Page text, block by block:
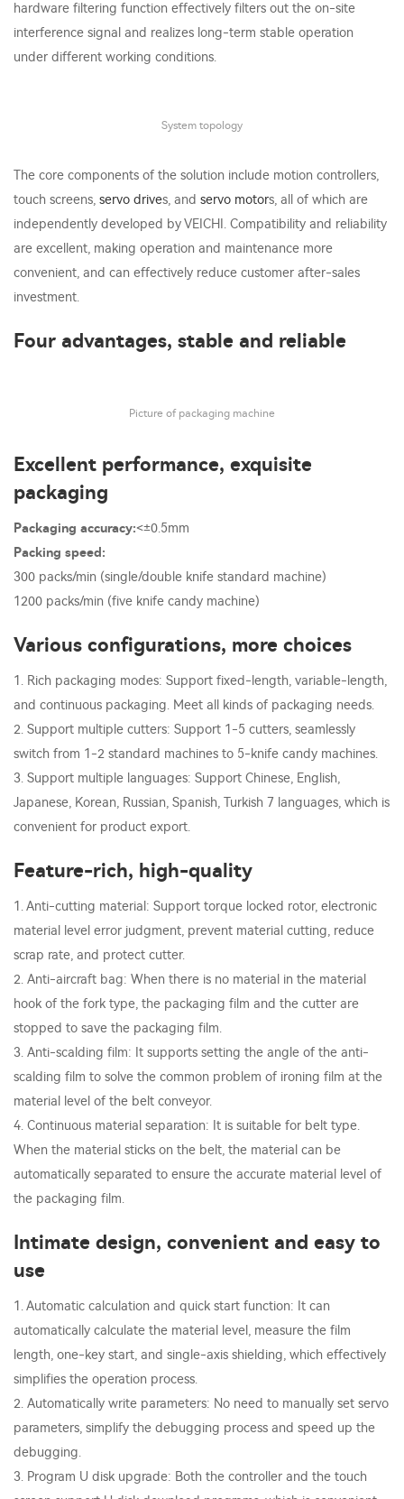
hardware filtering function effectively filters out the on-site
interference signal and realizes long-term stable operation
under different working conditions.
System topology
The core components of the solution include motion controllers,
touch screens, servo drives, and servo motors, all of which are
independently developed by VEICHI. Compatibility and reliability
are excellent, making operation and maintenance more
convenient, and can effectively reduce customer after-sales
investment.
Four advantages, stable and reliable
Picture of packaging machine
Excellent performance, exquisite
packaging
Packaging accuracy:<±0.5mm
Packing speed:
300 packs/min (single/double knife standard machine)
1200 packs/min (five knife candy machine)
Various configurations, more choices
1. Rich packaging modes: Support fixed-length, variable-length,
and continuous packaging. Meet all kinds of packaging needs.
2. Support multiple cutters: Support 1-5 cutters, seamlessly
switch from 1-2 standard machines to 5-knife candy machines.
3. Support multiple languages: Support Chinese, English,
Japanese, Korean, Russian, Spanish, Turkish 7 languages, which is
convenient for product export.
Feature-rich, high-quality
1. Anti-cutting material: Support torque locked rotor, electronic
material level error judgment, prevent material cutting, reduce
scrap rate, and protect cutter.
2. Anti-aircraft bag: When there is no material in the material
hook of the fork type, the packaging film and the cutter are
stopped to save the packaging film.
3. Anti-scalding film: It supports setting the angle of the anti-
scalding film to solve the common problem of ironing film at the
material level of the belt conveyor.
4. Continuous material separation: It is suitable for belt type.
When the material sticks on the belt, the material can be
automatically separated to ensure the accurate material level of
the packaging film.
Intimate design, convenient and easy to
use
1. Automatic calculation and quick start function: It can
automatically calculate the material level, measure the film
length, one-key start, and single-axis shielding, which effectively
simplifies the operation process.
2. Automatically write parameters: No need to manually set servo
parameters, simplify the debugging process and speed up the
debugging.
3. Program U disk upgrade: Both the controller and the touch